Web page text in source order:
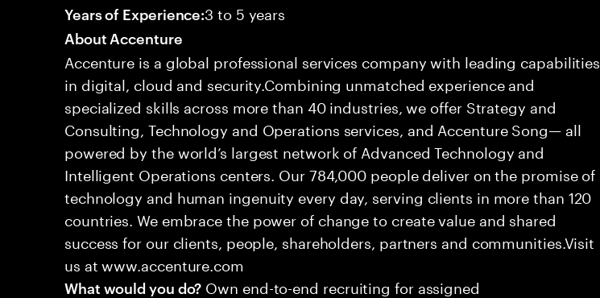
Years of Experience:3 to 5 years
About Accenture
Accenture is a global professional services company with leading capabilities
in digital, cloud and security.Combining unmatched experience and
specialized skills across more than 40 industries, we offer Strategy and
Consulting, Technology and Operations services, and Accenture Song— all
powered by the world’s largest network of Advanced Technology and
Intelligent Operations centers. Our 784,000 people deliver on the promise of
technology and human ingenuity every day, serving clients in more than 120
countries. We embrace the power of change to create value and shared
success for our clients, people, shareholders, partners and communities.Visit
us at www.accenture.com
What would you do? Own end-to-end recruiting for assigned